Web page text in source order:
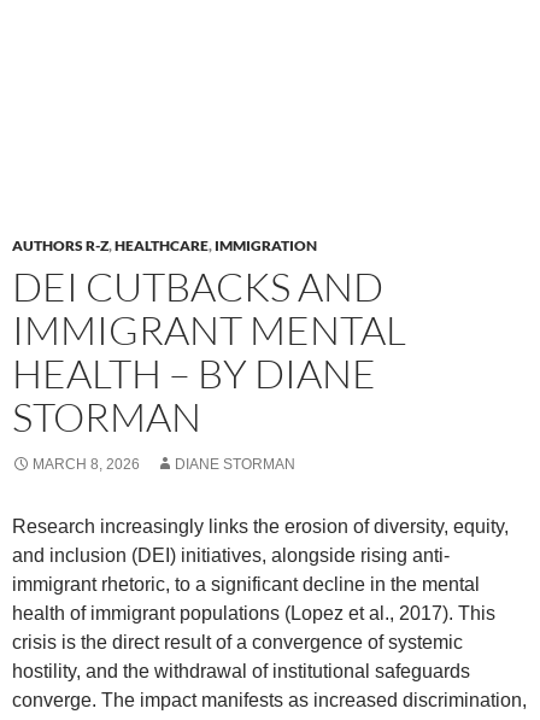
AUTHORS R-Z,HEALTHCARE, IMMIGRATION
DEI CUTBACKS AND
IMMIGRANT MENTAL
HEALTH – BY DIANE
STORMAN
MARCH 8, 2026 DIANE STORMAN
Research increasingly links the erosion of diversity, equity,
and inclusion (DEI) initiatives, alongside rising anti-
immigrant rhetoric, to a significant decline in the mental
health of immigrant populations (Lopez et al., 2017). This
crisis is the direct result of a convergence of systemic
hostility, and the withdrawal of institutional safeguards
converge. The impact manifests as increased discrimination,